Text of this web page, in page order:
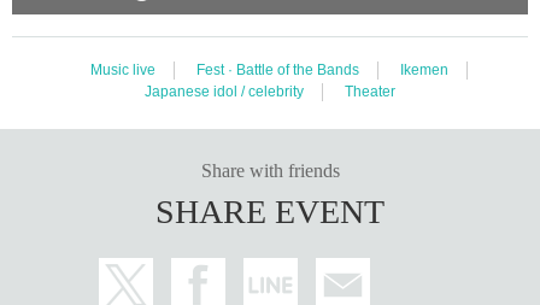
Music live Fest · Battle of the Bands
Ikemen
Japanese idol / celebrity
Theater
Share with friends
SHARE EVENT